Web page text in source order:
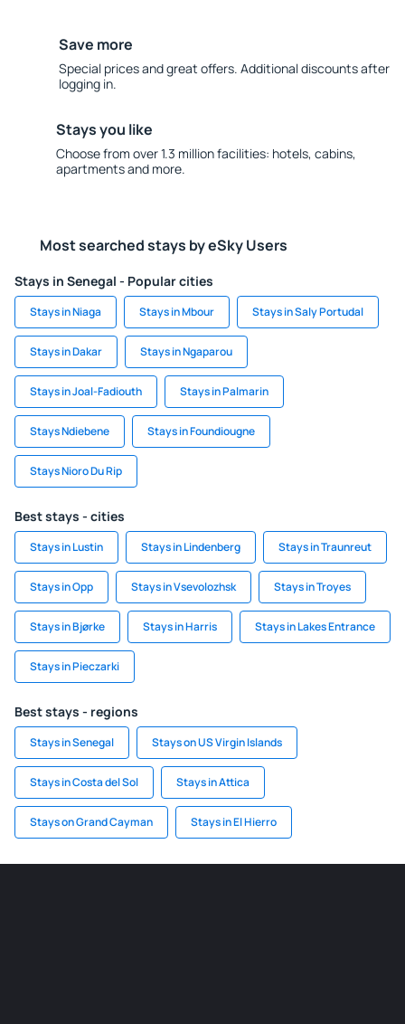
Save more
Special prices and great offers. Additional discounts after
logging in.
Stays you like
Choose from over 1.3 million facilities: hotels, cabins,
apartments and more.
Most searched stays by eSky Users
Stays in Senegal - Popular cities
Stays in Niaga Stays in Mbour Stays in Saly Portudal
Stays in Dakar Stays in Ngaparou
Stays in Joal-Fadiouth Stays in Palmarin
Stays Ndiebene Stays in Foundiougne
Stays Nioro Du Rip
Best stays - cities
Stays in Lustin Stays in Lindenberg Stays in Traunreut
Stays in Opp Stays in Vsevolozhsk Stays in Troyes
Stays in Bjørke Stays in Harris Stays in Lakes Entrance
Stays in Pieczarki
Best stays - regions
Stays in Senegal Stays on US Virgin Islands
Stays in Costa del Sol Stays in Attica
Stays on Grand Cayman Stays in El Hierro